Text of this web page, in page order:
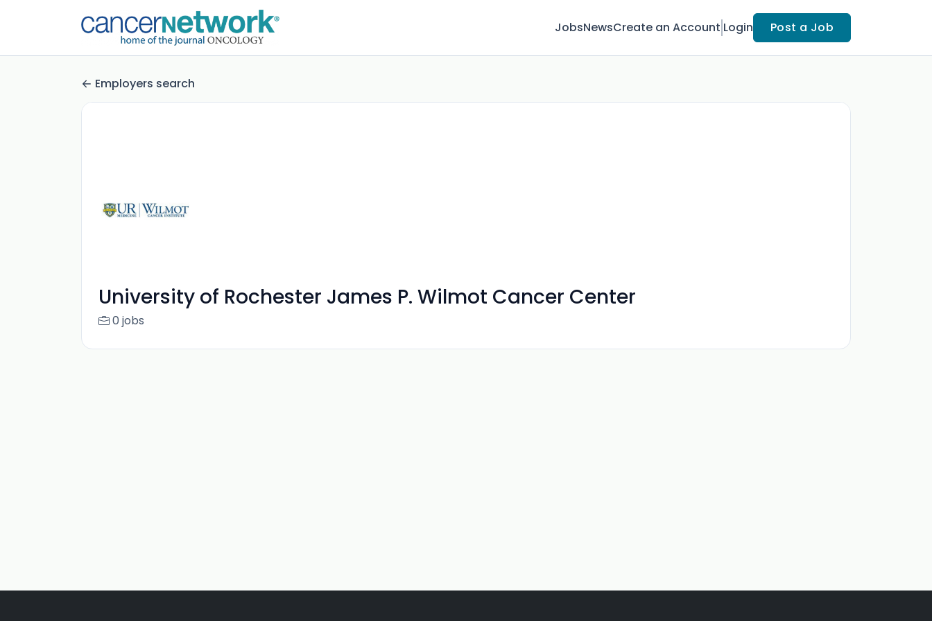
JobsNewsCreate an Account Login Post a Job
Employers search
University of Rochester James P. Wilmot Cancer Center
0 jobs